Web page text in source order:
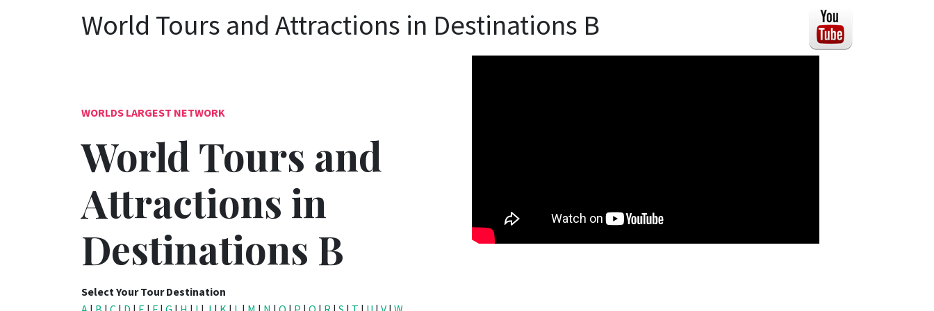
World Tours and Attractions in Destinations B
WORLDS LARGEST NETWORK
World Tours and
Attractions in
Destinations B
Select Your Tour Destination